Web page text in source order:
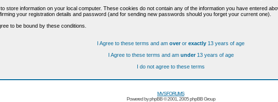
store information on your local computer. These cookies do not contain any of the information you have entered
your registration details and password (and for sending new passwords should you forget your current one).
to be bound by these conditions.
I Agree to these terms and am overor exactly 13 years of age
I Agree to these terms and am under13 years of age
I do not agree to these terms
MVSFORUMS
Powered byphpBB© 2001, 2005 phpBB Group